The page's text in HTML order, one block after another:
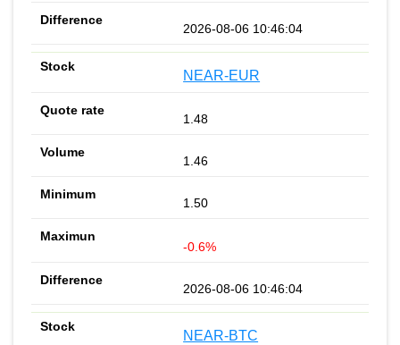
2026-08-06 10:46:04
NEAR-EUR
1.48
1.46
1.50
-0.6%
2026-08-06 10:46:04
NEAR-BTC